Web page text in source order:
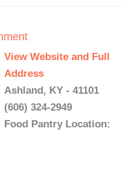
View Website and Full
Address
Ashland, KY - 41101
(606) 324-2949
Food Pantry Location: